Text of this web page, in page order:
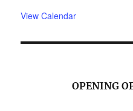
View Calendar
OPENING